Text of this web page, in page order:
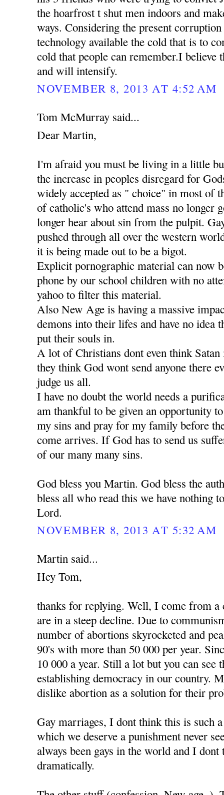
the hoarfrost t shut men indoors and
ways. Considering the present
technology available the cold that is to
cold that people can remember.I believe
and will intensify.
NOVEMBER 8, 2013 AT 4:52 AM
Tom McMurray said...
Dear Martin,
I'm afraid you must be living in a little
the increase in peoples disregard for
widely accepted as " choice" in most of
of catholic's who attend mass no longer
longer hear about sin from the pulpit.
pushed through all over the western
it is being made out to be a bigot.
Explicit pornographic material can now
phone by our school children with no
yahoo to filter this material.
Also New Age is having a massive
demons into their lifes and have no idea
put their souls in.
A lot of Christians dont even think
they think God wont send anyone there
judge us all.
I have no doubt the world needs a
am thankful to be given an opportunity
my sins and pray for my family before
come arrives. If God has to send us
of our many many sins.
God bless you Martin. God bless the
bless all who read this we have nothing
Lord.
NOVEMBER 8, 2013 AT 5:32 AM
Martin said...
Hey Tom,
thanks for replying. Well, I come from a
are in a steep decline. Due to
number of abortions skyrocketed and
90's with more than 50 000 per year.
10 000 a year. Still a lot but you can see
establishing democracy in our country.
dislike abortion as a solution for their
Gay marriages, I dont think this is such
which we deserve a punishment never
always been gays in the world and I
dramatically.